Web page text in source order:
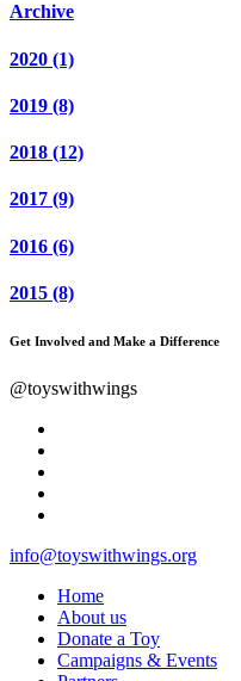
Archive
2020 (1)
2019 (8)
2018 (12)
2017 (9)
2016 (6)
2015 (8)
Get Involved and Make a Difference
@toyswithwings
info@toyswithwings.org
Home
About us
Donate a Toy
Campaigns & Events